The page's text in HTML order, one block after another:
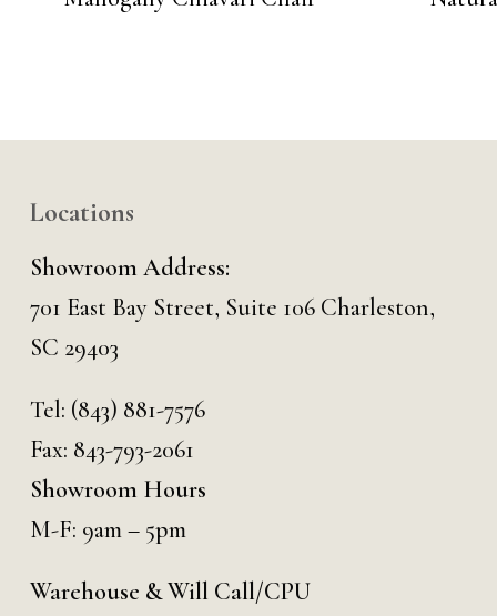
Locations
Showroom Address:
701 East Bay Street, Suite 106 Charleston,
SC 29403
Tel: (843) 881-7576
Fax: 843-793-2061
Showroom Hours
M-F: 9am – 5pm
Warehouse & Will Call/CPU